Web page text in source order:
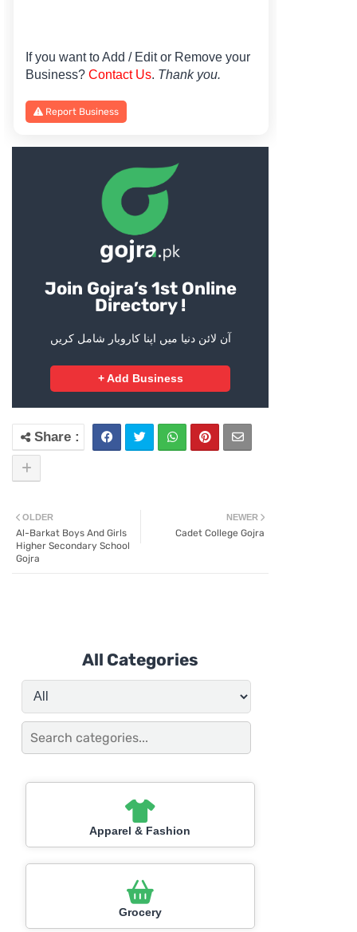
If you want to Add / Edit or Remove your
Business? Contact Us. Thank you.
Report Business
Join Gojra’s 1st Online
Directory !
آن لائن دنیا میں اپنا کاروبار شامل کریں
+ Add Business
NEWER
Cadet College Gojra
OLDER
Al-Barkat Boys And Girls
Higher Secondary School
Gojra
All Categories
Apparel & Fashion
Grocery